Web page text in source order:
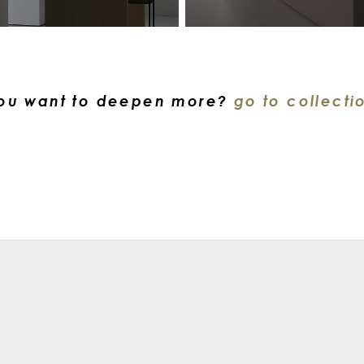
want to deepen more? go to